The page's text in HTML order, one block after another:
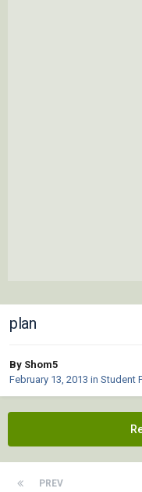
plan
By Shom5
February 13, 2013 in Student
PREV